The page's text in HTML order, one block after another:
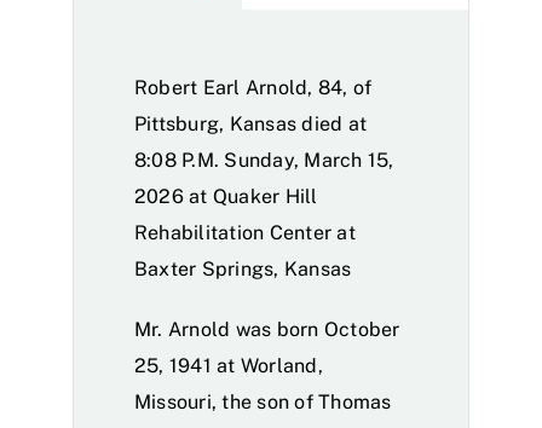
Robert Earl Arnold, 84, of
Pittsburg, Kansas died at
8:08 P.M. Sunday, March 15,
2026 at Quaker Hill
Rehabilitation Center at
Baxter Springs, Kansas
Mr. Arnold was born October
25, 1941 at Worland,
Missouri, the son of Thomas